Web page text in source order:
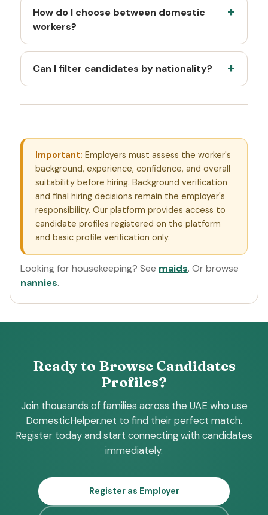
How do I choose between domestic
workers?
Can I filter candidates by nationality?
Important: Employers must assess the worker's
background, experience, confidence, and overall
suitability before hiring. Background verification
and final hiring decisions remain the employer's
responsibility. Our platform provides access to
candidate profiles registered on the platform
and basic profile verification only.
Looking for housekeeping? See maids. Or browse
nannies.
Ready to Browse Candidates
Profiles?
Join thousands of families across the UAE who use
DomesticHelper.net to find their perfect match.
Register today and start connecting with candidates
immediately.
Register as Employer